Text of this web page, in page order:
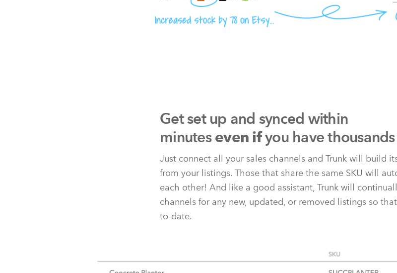
Get set up and synced within
minutes even ifyou have thousands
Just connect all your sales channels and Trunk will build
from your listings. Those that share the same SKU will
each other! And like a good assistant, Trunk will
channels for any new, updated, or removed listings so
to-date.